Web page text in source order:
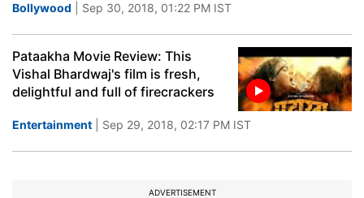
Bollywood | Sep 30, 2018, 01:22 PM IST
Pataakha Movie Review: This
Vishal Bhardwaj's film is fresh,
delightful and full of firecrackers
Entertainment | Sep 29, 2018, 02:17 PM IST
ADVERTISEMENT